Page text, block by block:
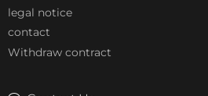
legal notice
contact
Withdraw contract